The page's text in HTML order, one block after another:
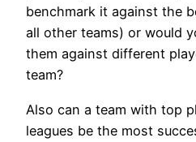
benchmark it against the
all other teams) or would
them against different
team?
Also can a team with top
leagues be the most